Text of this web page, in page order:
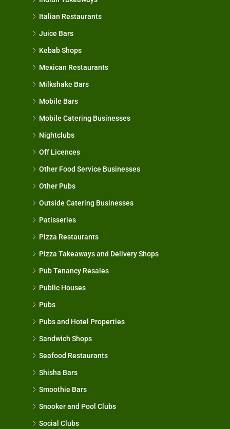
Italian Restaurants
Juice Bars
Kebab Shops
Mexican Restaurants
Milkshake Bars
Mobile Bars
Mobile Catering Businesses
Nightclubs
Off Licences
Other Food Service Businesses
Other Pubs
Outside Catering Businesses
Patisseries
Pizza Restaurants
Pizza Takeaways and Delivery Shops
Pub Tenancy Resales
Public Houses
Pubs
Pubs and Hotel Properties
Sandwich Shops
Seafood Restaurants
Shisha Bars
Smoothie Bars
Snooker and Pool Clubs
Social Clubs